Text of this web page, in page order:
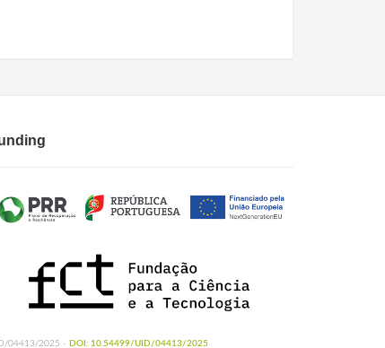
04413/2025 - DOI: 10.54499/UID/04413/2025